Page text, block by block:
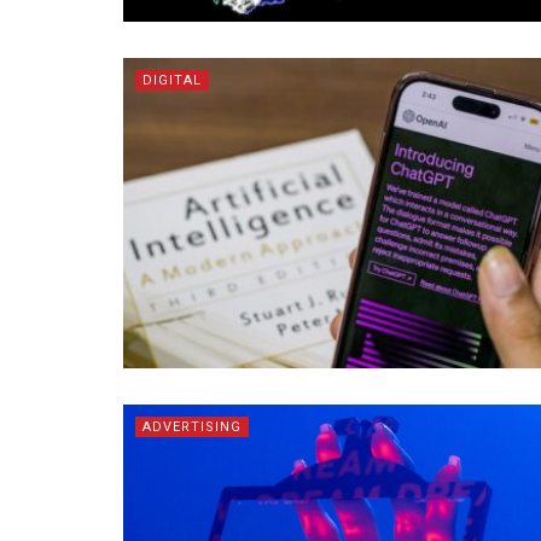
DIGITAL
ADVERTISING